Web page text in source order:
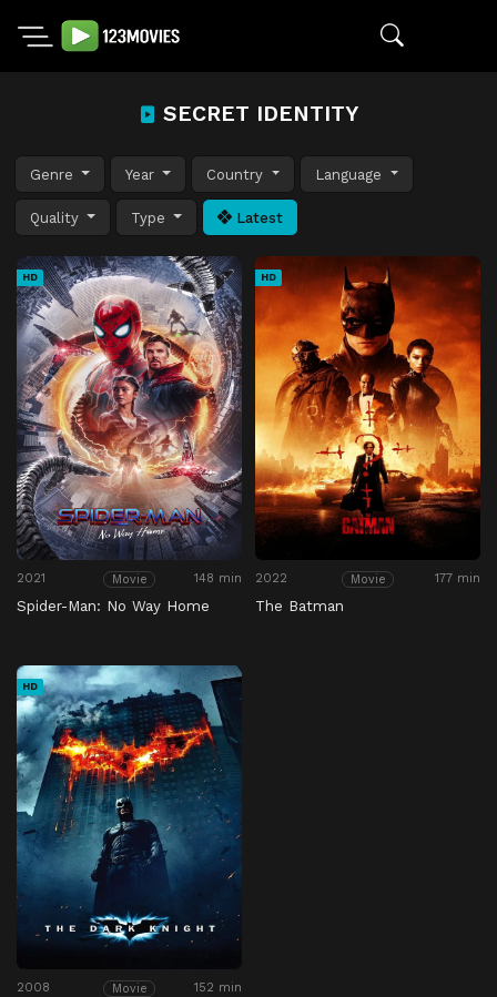
SECRET IDENTITY
Genre Year Country Language
Quality Type Latest
HD
2021 Movie 148 min
Spider-Man: No Way Home
HD
2022 Movie 177 min
The Batman
HD
2008 Movie 152 min